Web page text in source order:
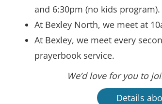
and 6:30pm (no kids program).
At Bexley North, we meet at
At Bexley, we meet every
prayerbook service.
We’d love for you to
Details